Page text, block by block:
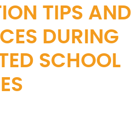
TIPS AND
DURING
SCHOOL